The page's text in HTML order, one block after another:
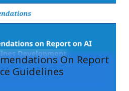
On Report
Guidelines